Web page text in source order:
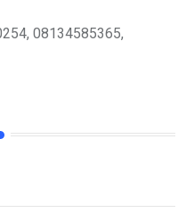
08134585365,